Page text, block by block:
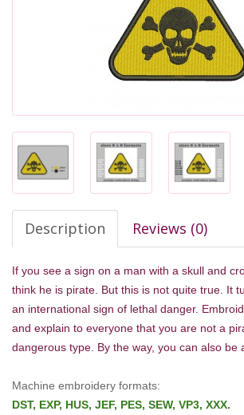
Description Reviews (0)
If you see a sign on a man with a skull and
think he is pirate. But this is not quite true. It
an international sign of lethal danger.
and explain to everyone that you are not a
dangerous type. By the way, you can also be
Machine embroidery formats:
DST, EXP, HUS, JEF, PES, SEW, VP3, XXX.